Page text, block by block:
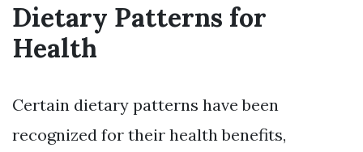
Dietary Patterns for
Health
Certain dietary patterns have been
recognized for their health benefits,